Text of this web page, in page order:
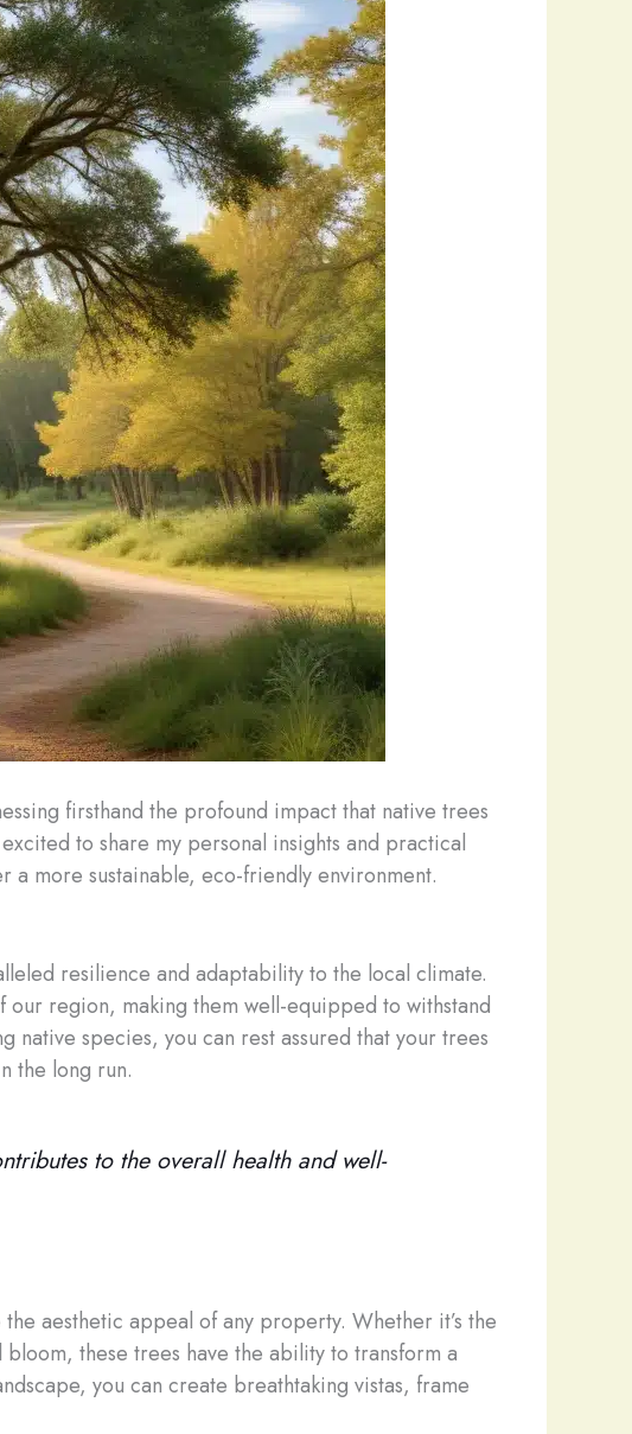
firsthand the profound impact that native trees
to share my personal insights and practical
a more sustainable, eco-friendly environment.
resilience and adaptability to the local climate.
region, making them well-equipped to withstand
native species, you can rest assured that your trees
the long run.
to the overall health and well-
aesthetic appeal of any property. Whether it’s the
these trees have the ability to transform a
you can create breathtaking vistas, frame